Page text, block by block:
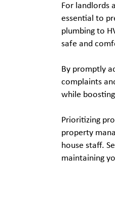
For landlords
essential to
plumbing to
safe and
By promptly
complaints
while
Prioritizing
property
house staff.
maintaining